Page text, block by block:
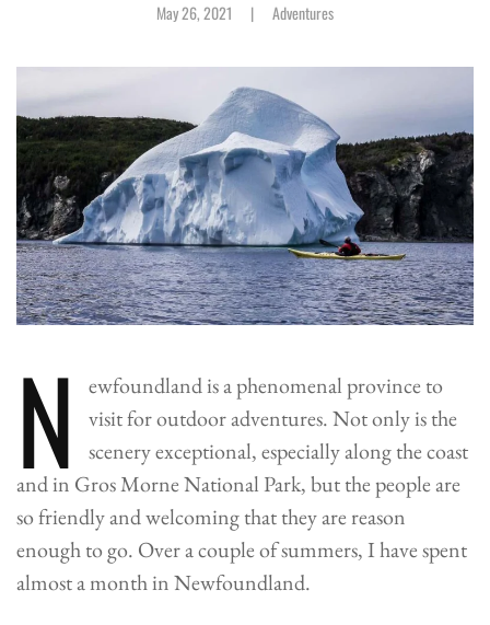
May 26, 2021 | Adventures
N
ewfoundland is a phenomenal province to
visit for outdoor adventures. Not only is the
scenery exceptional, especially along the coast
and in Gros Morne National Park, but the people are
so friendly and welcoming that they are reason
enough to go. Over a couple of summers, I have spent
almost a month in Newfoundland.